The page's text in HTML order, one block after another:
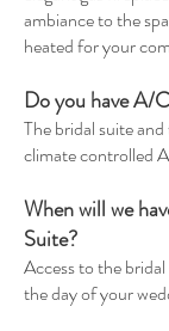
ambiance to the
heated for your
Do you have A/
The bridal suite
climate controlled
When will we
Suite?
Access to the
the day of your